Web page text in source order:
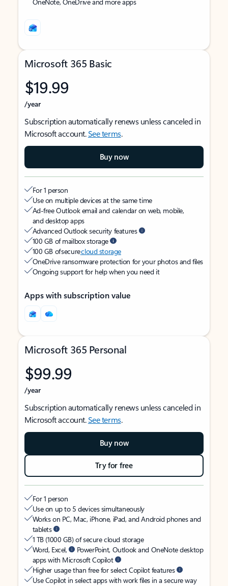
Microsoft 365 Basic
$19.99
/year
Subscription automatically renews unless canceled in
Microsoft account.See terms.
Buy now
For 1 person
Use on multiple devices at the same time
Ad-free Outlook email and calendar on web, mobile,
and desktop apps
Advanced Outlook security features
100 GB of mailbox storage
100 GB of securecloud storage
OneDrive ransomware protection for your photos and files
Ongoing support for help when you need it
Apps with subscription value
Microsoft 365 Personal
$99.99
/year
Subscription automatically renews unless canceled in
Microsoft account.See terms.
Buy now
Try for free
For 1 person
Use on up to 5 devices simultaneously
Works on PC, Mac, iPhone, iPad, and Android phones and
tablets
1 TB (1000 GB) of secure cloud storage
Word, Excel,
PowerPoint, Outlook and OneNote desktop
apps with Microsoft Copilot
Higher usage than free for select Copilot features
Use Copilot in select apps with work files in a secure way